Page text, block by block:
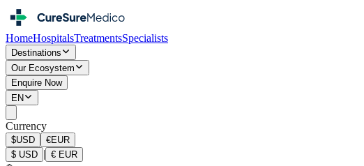
HomeHospitalsTreatmentsSpecialists
Destinations
Our Ecosystem
Enquire Now
EN
Currency
$USD €EUR
$ USD | € EUR